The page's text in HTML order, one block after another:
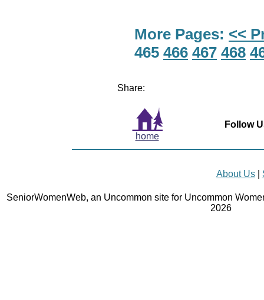
More Pages: <<
465 466 467 468
Share:
home
Follow
About Us|
SeniorWomenWeb, an Uncommon site for Uncommon
2026